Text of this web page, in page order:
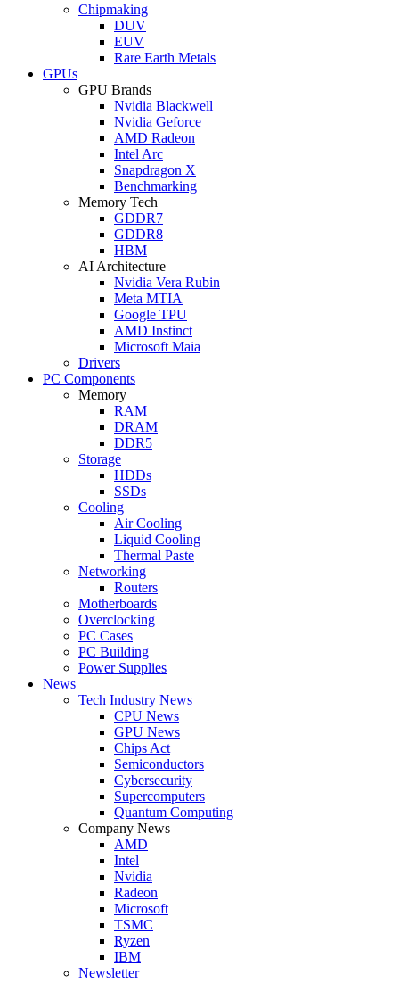
Chipmaking
DUV
EUV
Rare Earth Metals
GPUs
GPU Brands
Nvidia Blackwell
Nvidia Geforce
AMD Radeon
Intel Arc
Snapdragon X
Benchmarking
Memory Tech
GDDR7
GDDR8
HBM
AI Architecture
Nvidia Vera Rubin
Meta MTIA
Google TPU
AMD Instinct
Microsoft Maia
Drivers
PC Components
Memory
RAM
DRAM
DDR5
Storage
HDDs
SSDs
Cooling
Air Cooling
Liquid Cooling
Thermal Paste
Networking
Routers
Motherboards
Overclocking
PC Cases
PC Building
Power Supplies
News
Tech Industry News
CPU News
GPU News
Chips Act
Semiconductors
Cybersecurity
Supercomputers
Quantum Computing
Company News
AMD
Intel
Nvidia
Radeon
Microsoft
TSMC
Ryzen
IBM
Newsletter